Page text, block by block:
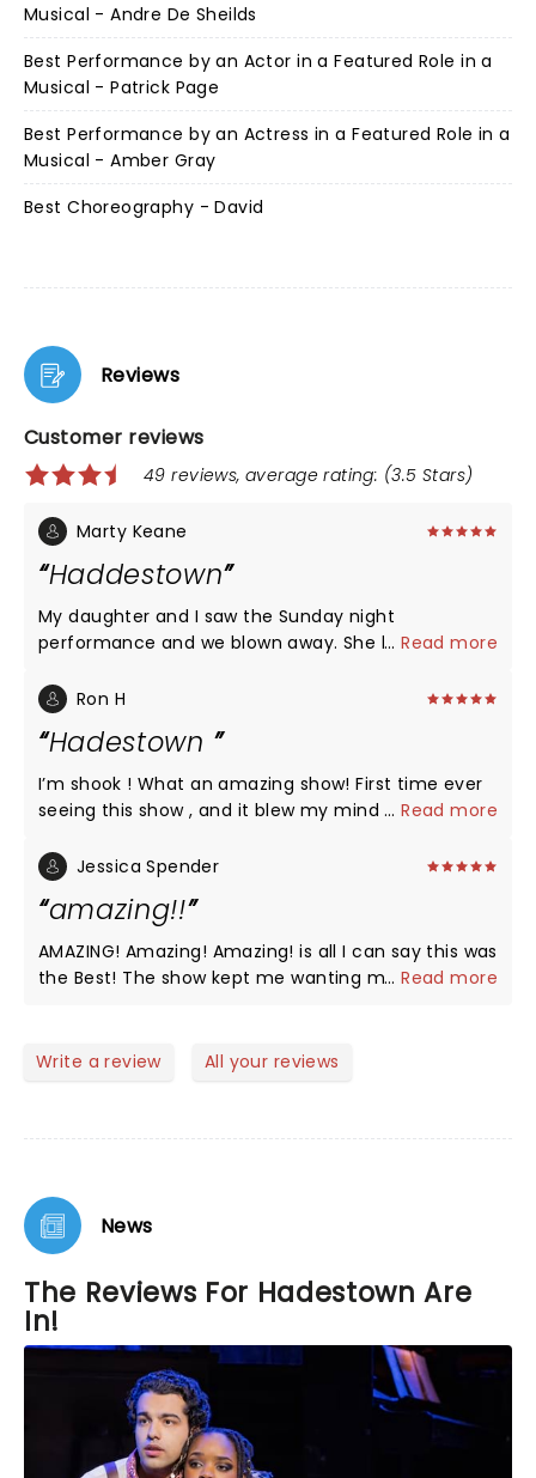
Musical - Andre De Sheilds
Best Performance by an Actor in a Featured Role in a
Musical - Patrick Page
Best Performance by an Actress in a Featured Role in a
Musical - Amber Gray
Best Choreography - David
Reviews
Customer reviews
49 reviews, average rating: (3.5 Stars)
Marty Keane
Haddestown
My daughter and I saw the Sunday night
performance and we blown away. She hasn’t
her the soundtrack and was surprised. The cast in
version. The musicians were fantastic. Orpheus in
particular vocally and performance stood out but
the entire cast and musical accompaniments were
outstanding. Thank you all for a wonderful
experience:).
...Read more
Ron H
Hadestown
I’m shook ! What an amazing show! First time ever
seeing this show , and it blew my mind . The acting
and lighting all fantastic . I can’t wait to see it again
theatre would invest in Better seats . Really
uncomfortable and outdated .
...Read more
Jessica Spender
amazing!!
AMAZING! Amazing! Amazing! is all I can say this was
the Best! The show kept me wanting more and still
...Read more
Write a review All your reviews
News
The Reviews For Hadestown Are
In!